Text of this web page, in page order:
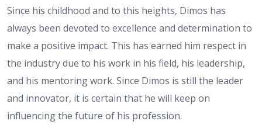
Since his childhood and to this heights, Dimos has
always been devoted to excellence and determination to
make a positive impact. This has earned him respect in
the industry due to his work in his field, his leadership,
and his mentoring work. Since Dimos is still the leader
and innovator, it is certain that he will keep on
influencing the future of his profession.